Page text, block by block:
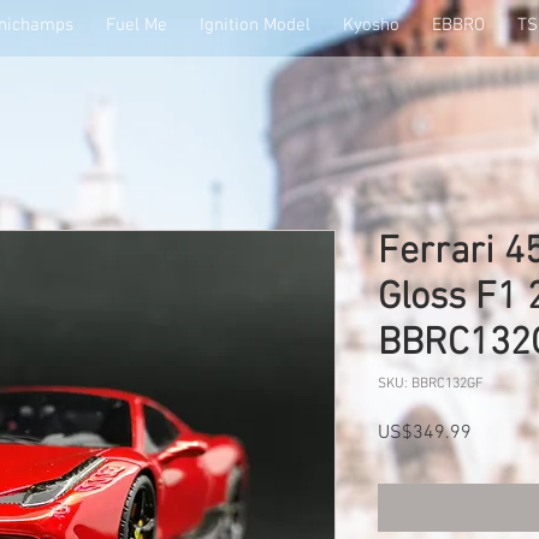
Fuel Me Ignition Model Kyosho EBBRO
Ferrari
Gloss F1
SKU: BBRC132GF
US$349.99